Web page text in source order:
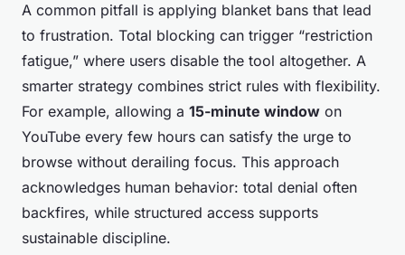
A common pitfall is applying blanket bans that lead
to frustration. Total blocking can trigger “restriction
fatigue,” where users disable the tool altogether. A
smarter strategy combines strict rules with flexibility.
For example, allowing a 15-minute window on
YouTube every few hours can satisfy the urge to
browse without derailing focus. This approach
acknowledges human behavior: total denial often
backfires, while structured access supports
sustainable discipline.